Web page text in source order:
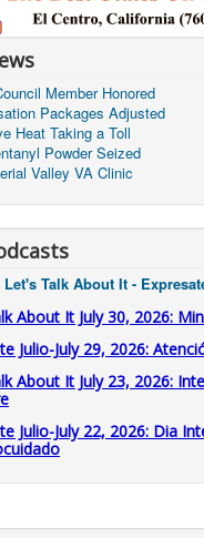
Member Honored
Packages Adjusted
Heat Taking a Toll
Powder Seized
Valley VA Clinic
Let's Talk About It -
About It July 30, 2026:
Julio-July 29, 2026:
About It July 23, 2026:
Julio-July 22, 2026: Dia